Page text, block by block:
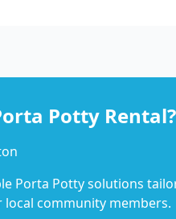
Potty Rental?
Porta Potty solutions
community members.